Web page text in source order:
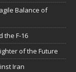
Balance of
the F-16
of the Future
Iran